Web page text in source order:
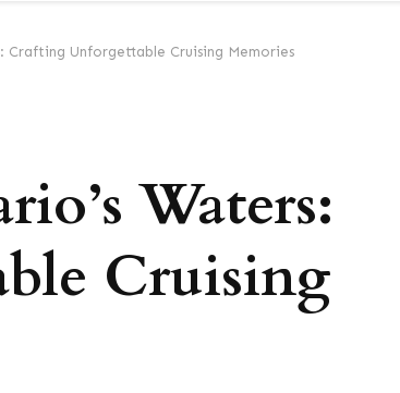
Crafting Unforgettable Cruising Memories
Waters:
Cruising